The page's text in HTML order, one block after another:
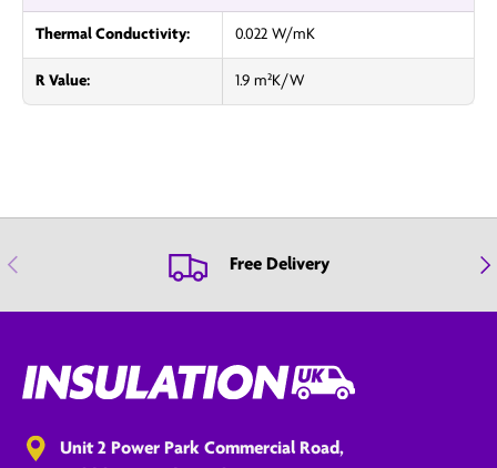
Thermal Conductivity: 0.022 W/mK
R Value: 1.9 m²K/W
Previous Free Delivery
Unit 2 Power Park Commercial Road,